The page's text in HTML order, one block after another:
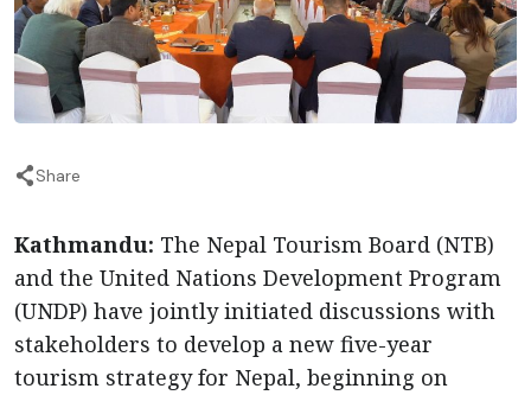
Share
Kathmandu: The Nepal Tourism Board (NTB)
and the United Nations Development Program
(UNDP) have jointly initiated discussions with
stakeholders to develop a new five-year
tourism strategy for Nepal, beginning on